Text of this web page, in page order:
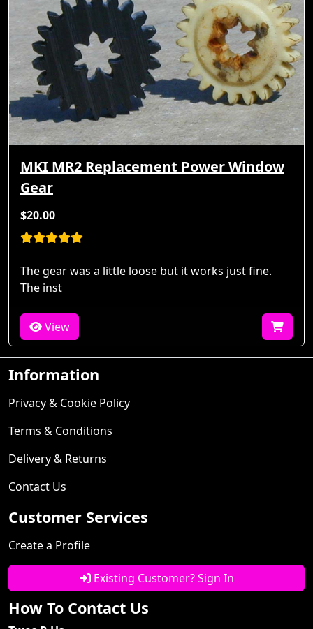
MKI MR2 Replacement Power Window
Gear
$20.00
The gear was a little loose but it works just fine.
The inst
View
Information
Privacy & Cookie Policy
Terms & Conditions
Delivery & Returns
Contact Us
Customer Services
Create a Profile
Existing Customer? Sign In
How To Contact Us